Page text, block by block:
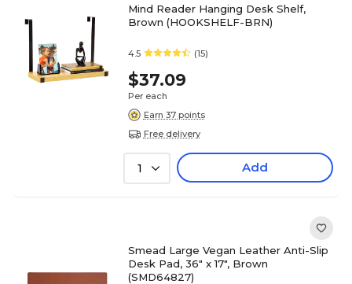
Mind Reader Hanging Desk Shelf,
Brown (HOOKSHELF-BRN)
4.5 (15)
$37.09
Per each
Earn 37 points
Free delivery
1 Add
Smead Large Vegan Leather Anti-Slip
Desk Pad, 36" x 17", Brown
(SMD64827)